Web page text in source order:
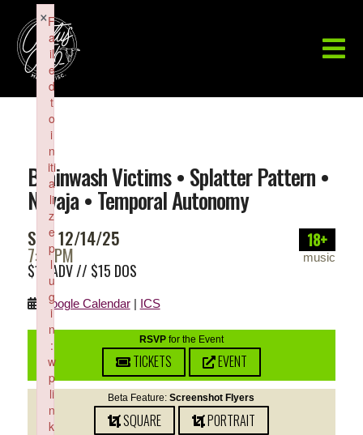
Brainwash Victims • Splatter Pattern •
Navaja • Temporal Autonomy
SUN 12/14/25
7:30PM
18+
music
$10 ADV // $15 DOS
Google Calendar| ICS
RSVPfor the Event
TICKETS EVENT
Beta Feature:Screenshot Flyers
SQUARE PORTRAIT
F
a
il
e
d
t
o
i
n
iti
a
li
z
e
p
l
u
g
i
n
:
w
p
li
n
k
×